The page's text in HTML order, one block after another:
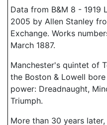
Data from B&M 8 - 1919
2005 by Allen Stanley
Exchange. Works
March 1887.
Manchester's quintet of
the Boston & Lowell
power: Dreadnaught,
Triumph.
More than 30 years